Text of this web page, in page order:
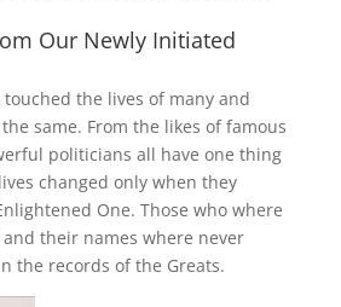
Our Newly Initiated
the lives of many and
same. From the likes of famous
politicians all have one thing
changed only when they
One. Those who where
their names where never
the records of the Greats.